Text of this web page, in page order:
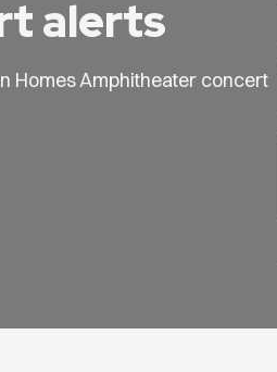
alerts
Homes Amphitheater concert